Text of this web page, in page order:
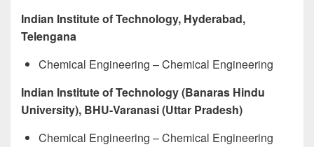
Indian Institute of Technology, Hyderabad,
Telengana
Chemical Engineering – Chemical Engineering
Indian Institute of Technology (Banaras Hindu
University), BHU-Varanasi (Uttar Pradesh)
Chemical Engineering – Chemical Engineering